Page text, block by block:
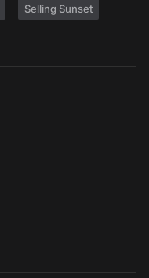
Selling Sunset